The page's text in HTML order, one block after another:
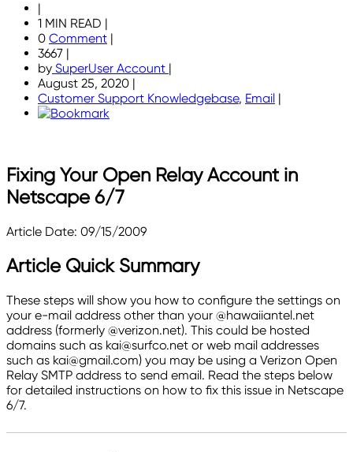
|
1 MIN READ |
0 Comment |
3667 |
by SuperUser Account |
August 25, 2020 |
Customer Support Knowledgebase, Email |
Fixing Your Open Relay Account in
Netscape 6/7
Article Date: 09/15/2009
Article Quick Summary
These steps will show you how to configure the settings on
your e-mail address other than your @hawaiiantel.net
address (formerly @verizon.net). This could be hosted
domains such as kai@surfco.net or web mail addresses
such as kai@gmail.com) you may be using a Verizon Open
Relay SMTP address to send email. Read the steps below
for detailed instructions on how to fix this issue in Netscape
6/7.